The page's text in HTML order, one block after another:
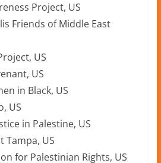
Project, US
Friends of Middle East
US
US
in Black, US
US
in Palestine, US
Tampa, US
for Palestinian Rights, US